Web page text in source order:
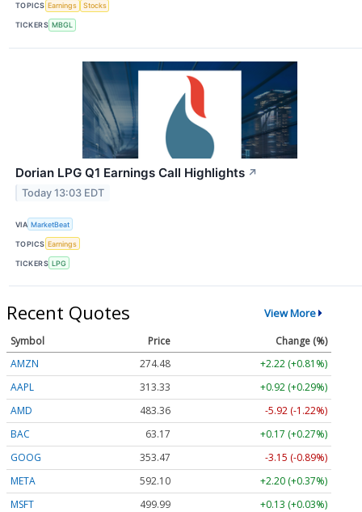
TOPICS Earnings Stocks
TICKERS MBGL
Dorian LPG Q1 Earnings Call Highlights ↗
Today 13:03 EDT
VIA MarketBeat
TOPICS Earnings
TICKERS LPG
Recent Quotes View More
Symbol Price
Change (%)
AMZN
274.48
+2.22 (+0.81%)
AAPL
313.33
+0.92 (+0.29%)
AMD
483.36
-5.92 (-1.22%)
BAC
63.17
+0.17 (+0.27%)
GOOG
353.47
-3.15 (-0.89%)
META
592.10
+2.20 (+0.37%)
MSFT
499.99 +0.13 (+0.03%)